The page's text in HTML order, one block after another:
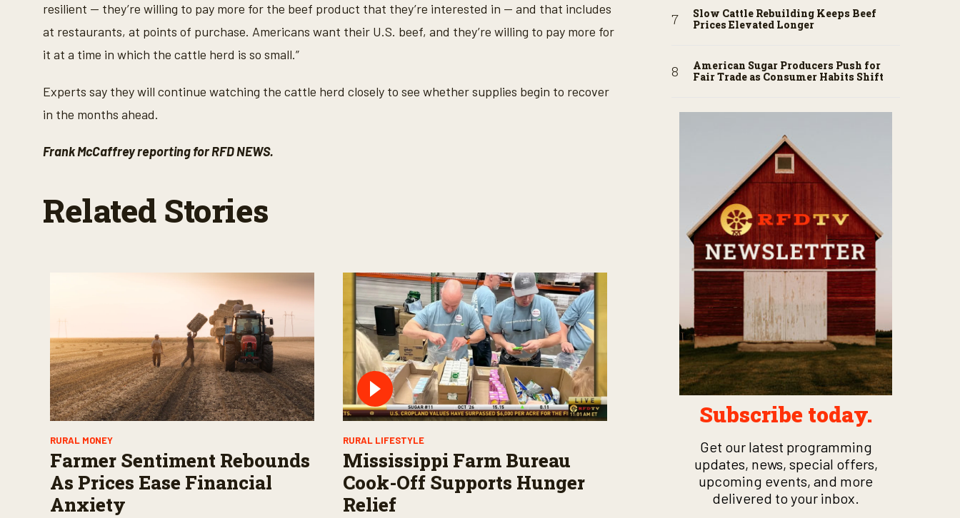
resilient — they’re willing to pay more for the beef product that they’re interested in — and that includes
at restaurants, at points of purchase. Americans want their U.S. beef, and they’re willing to pay more for
it at a time in which the cattle herd is so small.”
Experts say they will continue watching the cattle herd closely to see whether supplies begin to recover
in the months ahead.
Frank McCaffrey reporting for RFD NEWS.
Related Stories
RURAL MONEY
Farmer Sentiment Rebounds
As Prices Ease Financial
Anxiety
RURAL LIFESTYLE
Mississippi Farm Bureau
Cook-Off Supports Hunger
Relief
Slow Cattle Rebuilding Keeps Beef
Prices Elevated Longer
American Sugar Producers Push for
Fair Trade as Consumer Habits Shift
Subscribe today.
Get our latest programming
updates, news, special offers,
upcoming events, and more
delivered to your inbox.